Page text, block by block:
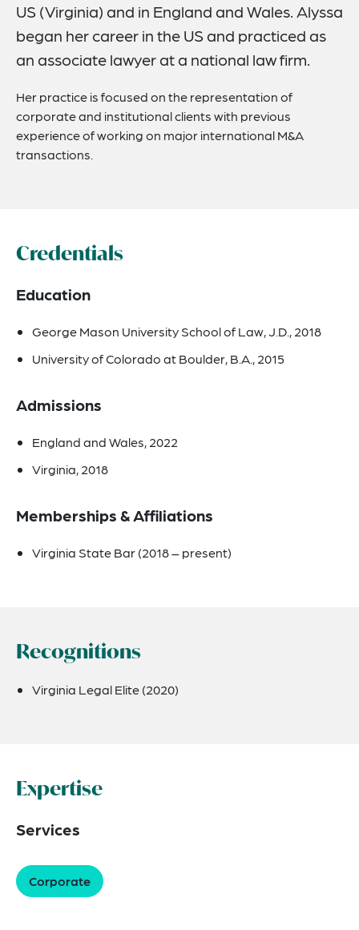
Expertise
Related News
US (Virginia) and in England and Wales. Alyssa
began her career in the US and practiced as
an associate lawyer at a national law firm.
Her practice is focused on the representation of
corporate and institutional clients with previous
experience of working on major international M&A
transactions.
Credentials
Education
George Mason University School of Law, J.D., 2018
University of Colorado at Boulder, B.A., 2015
Admissions
England and Wales, 2022
Virginia, 2018
Memberships & Affiliations
Virginia State Bar (2018 – present)
Recognitions
Virginia Legal Elite (2020)
Expertise
Services
Corporate